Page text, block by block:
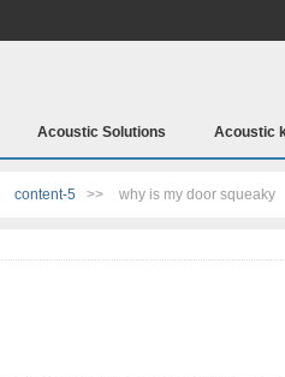
Acoustic Solutions Acoustic
content-5 >> why is my door squeaky